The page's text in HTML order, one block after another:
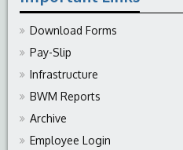
Download Forms
Pay-Slip
Infrastructure
BWM Reports
Archive
Employee Login